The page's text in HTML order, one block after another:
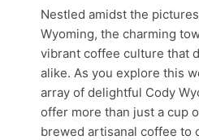
Nestled amidst the
Wyoming, the charming
vibrant coffee culture that
alike. As you explore this
array of delightful Cody
offer more than just a cup
brewed artisanal coffee to